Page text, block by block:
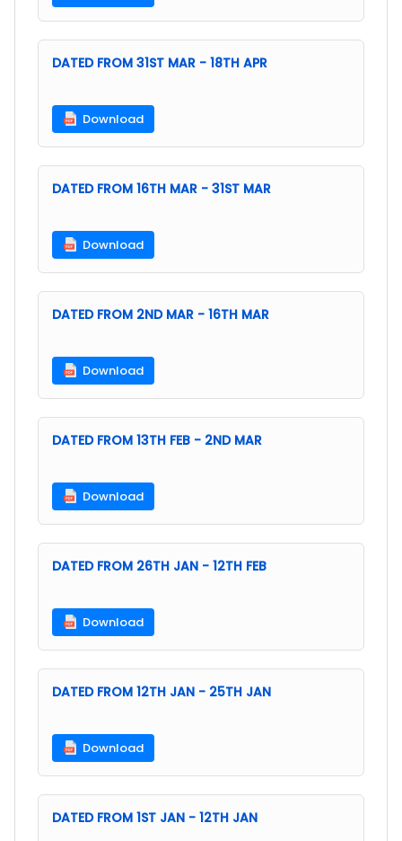
DATED FROM 31ST MAR - 18TH APR
Download
DATED FROM 16TH MAR - 31ST MAR
Download
DATED FROM 2ND MAR - 16TH MAR
Download
DATED FROM 13TH FEB - 2ND MAR
Download
DATED FROM 26TH JAN - 12TH FEB
Download
DATED FROM 12TH JAN - 25TH JAN
Download
DATED FROM 1ST JAN - 12TH JAN